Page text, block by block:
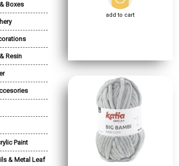
Boxes
Resin
Paint
& Metal Leaf
add to cart